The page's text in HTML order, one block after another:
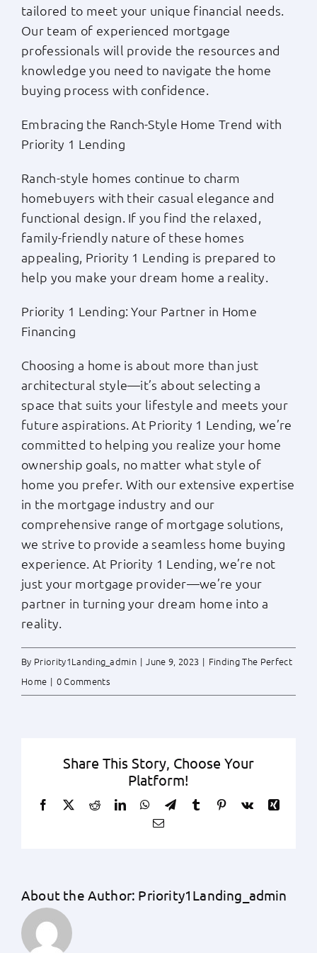
tailored to meet your unique financial needs.
Our team of experienced mortgage
professionals will provide the resources and
knowledge you need to navigate the home
buying process with confidence.
Embracing the Ranch-Style Home Trend with
Priority 1 Lending
Ranch-style homes continue to charm
homebuyers with their casual elegance and
functional design. If you find the relaxed,
family-friendly nature of these homes
appealing, Priority 1 Lending is prepared to
help you make your dream home a reality.
Priority 1 Lending: Your Partner in Home
Financing
Choosing a home is about more than just
architectural style—it’s about selecting a
space that suits your lifestyle and meets your
future aspirations. At Priority 1 Lending, we’re
committed to helping you realize your home
ownership goals, no matter what style of
home you prefer. With our extensive expertise
in the mortgage industry and our
comprehensive range of mortgage solutions,
we strive to provide a seamless home buying
experience. At Priority 1 Lending, we’re not
just your mortgage provider—we’re your
partner in turning your dream home into a
reality.
By Priority1Landing_admin | June 9, 2023 | Finding The Perfect
Home | 0 Comments
Share This Story, Choose Your
Platform!
Facebook RedditLinkedInWhatsApp
TelegramTumblr Pinterest
Vk
Xing
Email
About the Author: Priority1Landing_admin